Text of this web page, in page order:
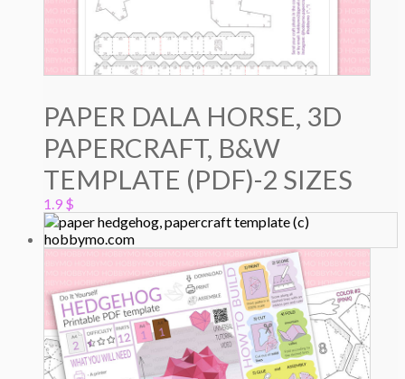
PAPER DALA HORSE, 3D
PAPERCRAFT, B&W
TEMPLATE (PDF)-2 SIZES
1.9 $